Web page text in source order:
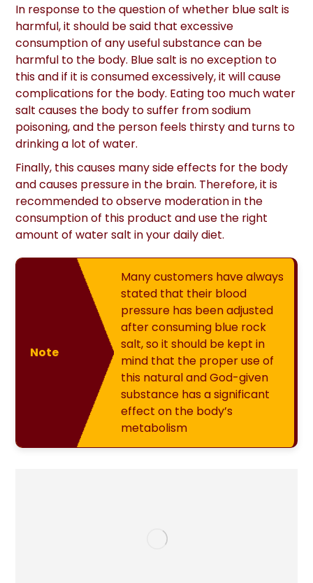
In response to the question of whether blue salt is
harmful, it should be said that excessive
consumption of any useful substance can be
harmful to the body. Blue salt is no exception to
this and if it is consumed excessively, it will cause
complications for the body. Eating too much water
salt causes the body to suffer from sodium
poisoning, and the person feels thirsty and turns to
drinking a lot of water.
Finally, this causes many side effects for the body
and causes pressure in the brain. Therefore, it is
recommended to observe moderation in the
consumption of this product and use the right
amount of water salt in your daily diet.
Note
Many customers have always
stated that their blood
pressure has been adjusted
after consuming blue rock
salt, so it should be kept in
mind that the proper use of
this natural and God-given
substance has a significant
effect on the body’s
metabolism